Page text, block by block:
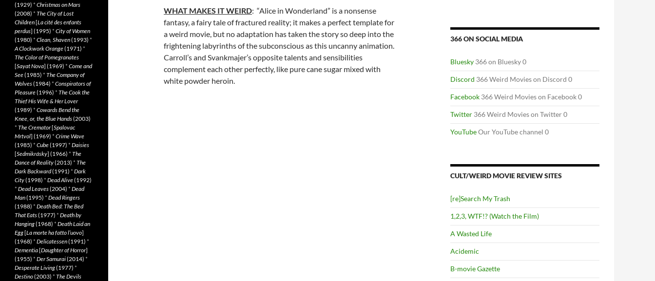
WHAT MAKES IT WEIRD: “Alice in Wonderland” is a nonsense
fantasy, a fairy tale of fractured reality; it makes a perfect template for
a weird movie, but no adaptation has taken the story so deep into the
frightening labyrinths of the subconscious as this uncanny animation.
Carroll’s and Svankmajer’s opposite talents and sensibilities
complement each other perfectly, like pure cane sugar mixed with
white powder heroin.
366 ON SOCIAL MEDIA
Bluesky 366 on Bluesky 0
Discord 366 Weird Movies on Discord 0
Facebook 366 Weird Movies on Facebook 0
Twitter 366 Weird Movies on Twitter 0
YouTubeOur YouTube channel 0
CULT/WEIRD MOVIE REVIEW SITES
[re]Search My Trash
1,2,3, WTF!? (Watch the Film)
A Wasted Life
Acidemic
B-movie Gazette
(1929) * Christmas on Mars
(2008) * The City of Lost
Children[La cité des enfants
perdus] (1995) * City of Women
(1980) * Clean, Shaven(1993) *
A Clockwork Orange(1971) *
The Color of Pomegranates
[Sayat Nova] (1969) * Come and
See(1985) * The Company of
Wolves(1984) * Conspirators of
Pleasure(1996) * The Cook the
Thief His Wife & Her Lover
(1989) * Cowards Bend the
Knee, or, the Blue Hands(2003)
* The Cremator[Spalovac
Mrtvol] (1969) * Crime Wave
(1985) * Cube(1997) * Daisies
[Sedmikrásky] (1966) * The
Dance of Reality(2013) * The
Dark Backward(1991) * Dark
City(1998) * Dead Alive(1992)
* Dead Leaves(2004) * Dead
Man(1995) * Dead Ringers
(1988) * Death Bed: The Bed
That Eats(1977) * Death by
Hanging(1968) * Death Laid an
Egg[La morte ha fatto l’uovo]
(1968) * Delicatessen(1991) *
Dementia[Daughter of Horror]
(1955) * Der Samurai(2014) *
Desperate Living(1977) *
Destino(2003) * The Devils